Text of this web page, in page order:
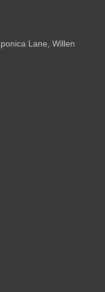
Lane, Willen